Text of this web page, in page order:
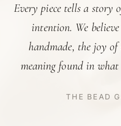
Every piece tells a story
intention. We
handmade, the joy
meaning found in what
THE BEAD